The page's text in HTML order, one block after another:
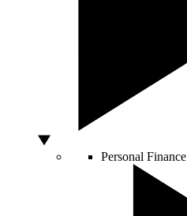
Personal Finance